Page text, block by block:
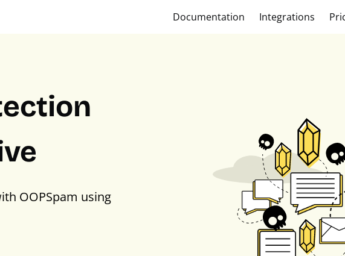
Documentation Integrations
OOPSpam using